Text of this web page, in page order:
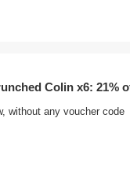
Colin x6: 21%
without any voucher code